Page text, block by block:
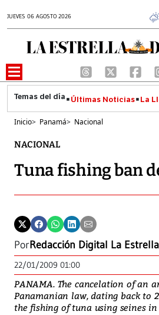
JUEVES 06 AGOSTO 2026
Últimas Noticias La
Inicio> Panamá> Nacional
NACIONAL
Tuna fishing ban
PorRedacción Digital La Estrella
22/01/2009 01:00
PANAMA. The cancelation of an
Panamanian law, dating back to
the fishing of tuna using seines in